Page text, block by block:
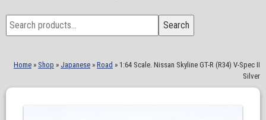
Search
for:
Search
Home » Shop » Japanese » Road » 1:64 Scale. Nissan Skyline GT-R (R34) V-Spec II
Silver